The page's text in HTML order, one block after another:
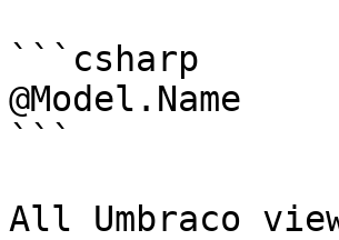
```csharp
@Model.Name
```
All Umbraco